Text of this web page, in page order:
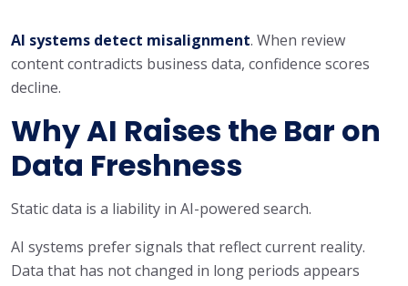
AI systems detect misalignment. When review
content contradicts business data, confidence scores
decline.
Why AI Raises the Bar on
Data Freshness
Static data is a liability in AI-powered search.
AI systems prefer signals that reflect current reality.
Data that has not changed in long periods appears